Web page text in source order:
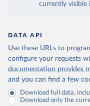
currently visible
DATA API
Use these URLs to
configure your requests
documentation provides
and you can find a few
Download full data,
Download only the